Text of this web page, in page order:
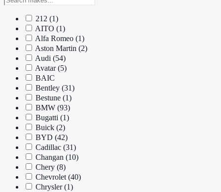
212 (1)
AITO (1)
Alfa Romeo (1)
Aston Martin (2)
Audi (54)
Avatar (5)
BAIC
Bentley (31)
Bestune (1)
BMW (93)
Bugatti (1)
Buick (2)
BYD (42)
Cadillac (31)
Changan (10)
Chery (8)
Chevrolet (40)
Chrysler(1)